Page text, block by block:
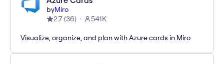
byMiro
2.7(36) 541K
Visualize, organize, and plan with Azure cards in Miro